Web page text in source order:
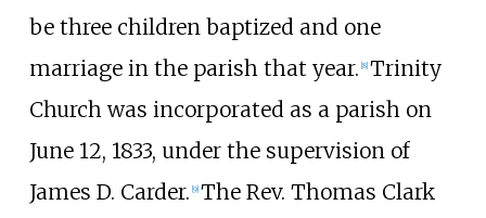
be three children baptized and one
marriage in the parish that year. [8] Trinity
Church was incorporated as a parish on
June 12, 1833, under the supervision of
James D. Carder. [9] The Rev. Thomas Clark